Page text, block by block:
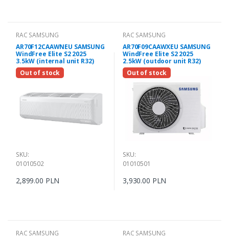
RAC SAMSUNG
AR70F12CAAWNEU SAMSUNG
WindFree Elite S2 2025
3.5kW (internal unit R32)
Out of stock
SKU:
01010502
2,899.00 PLN
RAC SAMSUNG
AR70F09CAAWXEU SAMSUNG
WindFree Elite S2 2025
2.5kW (outdoor unit R32)
Out of stock
SKU:
01010501
3,930.00 PLN
RAC SAMSUNG
RAC SAMSUNG